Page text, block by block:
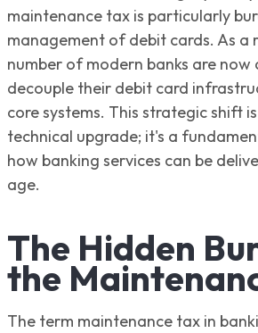
maintenance tax is particularly
management of debit cards. As a
number of modern banks are now
decouple their debit card
core systems. This strategic shift
technical upgrade; it's a
how banking services can be
age.
The Hidden
the
The term maintenance tax in